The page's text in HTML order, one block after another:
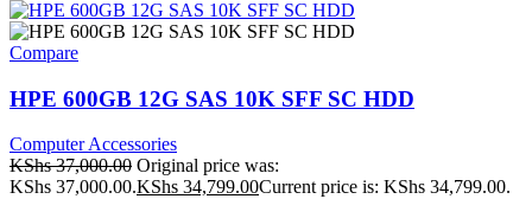
Compare
HPE 600GB 12G SAS 10K SFF SC HDD
Computer Accessories
KShs37,000.00 Original price was:
KShs 37,000.00.KShs 34,799.00Current price is: KShs 34,799.00.